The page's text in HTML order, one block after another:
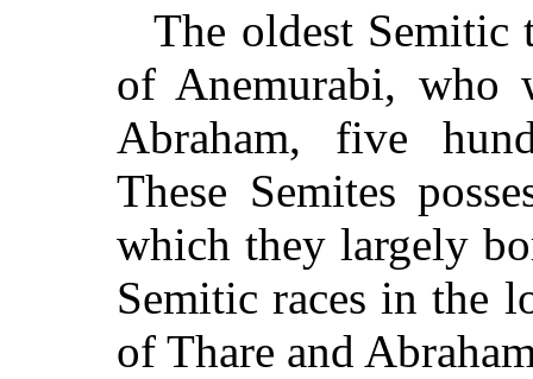
The oldest Semitic
of Anemurabi, who
Abraham, five
These Semites
which they largely
Semitic races in the
of Thare and